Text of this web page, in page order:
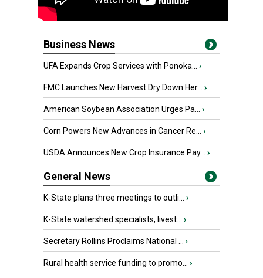
Business News
UFA Expands Crop Services with Ponoka... ›
FMC Launches New Harvest Dry Down Her... ›
American Soybean Association Urges Pa... ›
Corn Powers New Advances in Cancer Re... ›
USDA Announces New Crop Insurance Pay... ›
General News
K-State plans three meetings to outli... ›
K-State watershed specialists, livest... ›
Secretary Rollins Proclaims National ... ›
Rural health service funding to promo... ›